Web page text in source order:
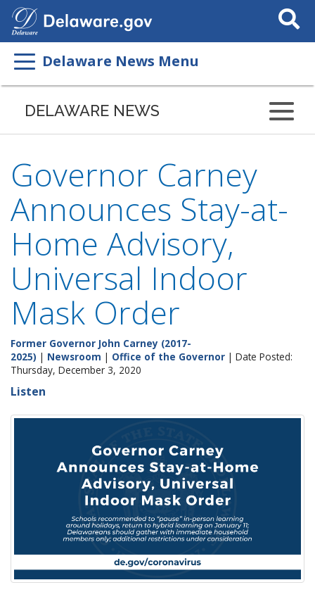
Search
This
Delaware News Menu
DELAWARE NEWS
Governor Carney
Announces Stay-at-
Home Advisory,
Universal Indoor
Mask Order
Former Governor John Carney (2017-
2025) | Newsroom | Office of the Governor | Date Posted:
Thursday, December 3, 2020
Listen